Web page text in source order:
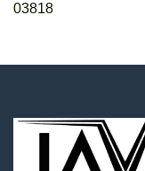
03818